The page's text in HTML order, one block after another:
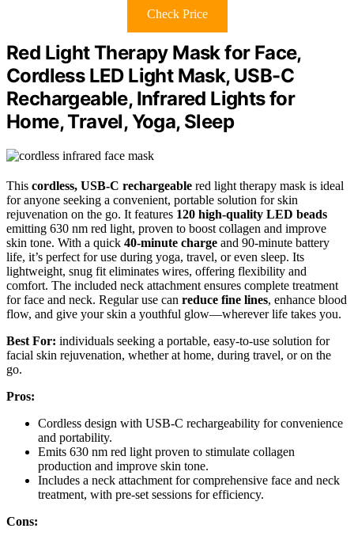
Check Price
Red Light Therapy Mask for Face,
Cordless LED Light Mask, USB-C
Rechargeable, Infrared Lights for
Home, Travel, Yoga, Sleep
This cordless, USB-C rechargeable red light therapy mask is ideal
for anyone seeking a convenient, portable solution for skin
rejuvenation on the go. It features 120 high-quality LED beads
emitting 630 nm red light, proven to boost collagen and improve
skin tone. With a quick 40-minute charge and 90-minute battery
life, it’s perfect for use during yoga, travel, or even sleep. Its
lightweight, snug fit eliminates wires, offering flexibility and
comfort. The included neck attachment ensures complete treatment
for face and neck. Regular use can reduce fine lines, enhance blood
flow, and give your skin a youthful glow—wherever life takes you.
Best For: individuals seeking a portable, easy-to-use solution for
facial skin rejuvenation, whether at home, during travel, or on the
go.
Pros:
Cordless design with USB-C rechargeability for convenience
and portability.
Emits 630 nm red light proven to stimulate collagen
production and improve skin tone.
Includes a neck attachment for comprehensive face and neck
treatment, with pre-set sessions for efficiency.
Cons: